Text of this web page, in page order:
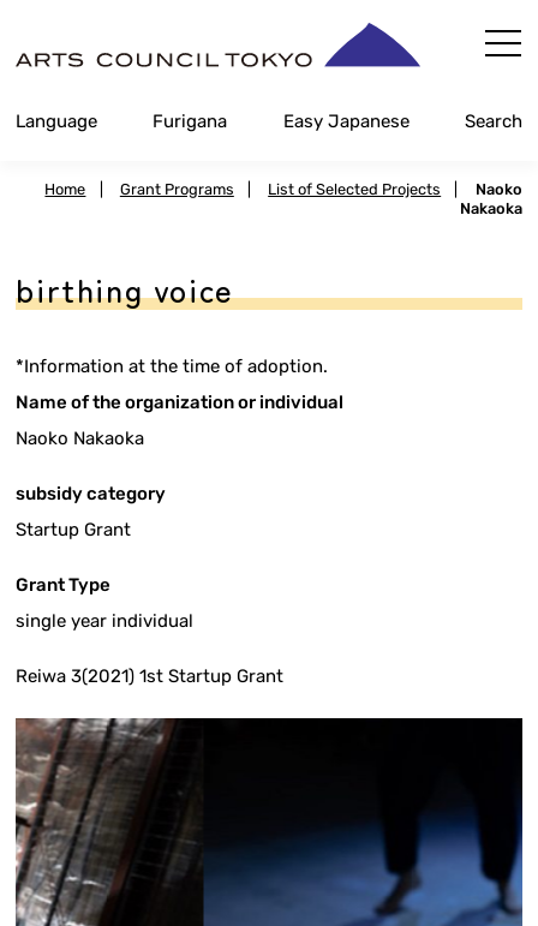
Content
Language Furigana Easy Japanese Search
Home Grant Programs List of Selected Projects
Naoko
Nakaoka
birthing voice
*Information at the time of adoption.
Name of the organization or individual
Naoko Nakaoka
subsidy category
Startup Grant
Grant Type
single year individual
Reiwa 3(2021) 1st Startup Grant